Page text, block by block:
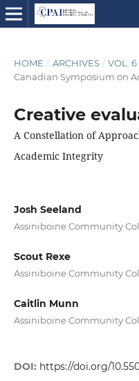
HOME / ARCHIVES / VOL. 6
Canadian Symposium on
Creative
A Constellation of
Academic Integrity
Josh Seeland
Assiniboine Community
Scout Rexe
Assiniboine Community
Caitlin Munn
Assiniboine Community
DOI: https://doi.org/